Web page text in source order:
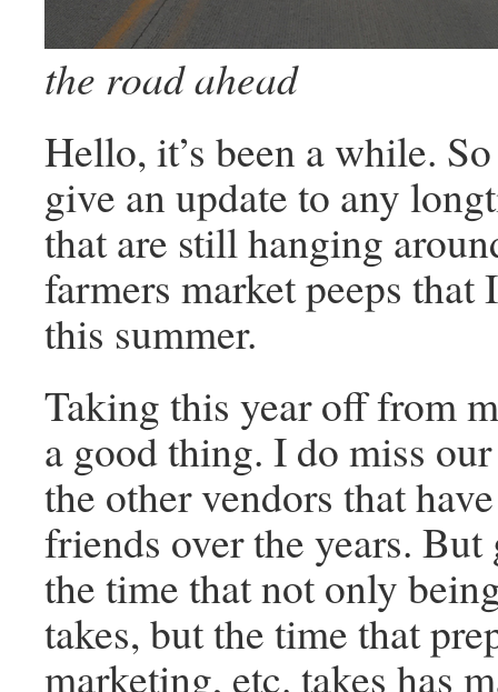
the road ahead
Hello, it’s been a while.
give an update to any
that are still hanging
farmers market peeps that
this summer.
Taking this year off from
a good thing. I do miss
the other vendors that
friends over the years.
the time that not only
takes, but the time that
marketing, etc. takes has